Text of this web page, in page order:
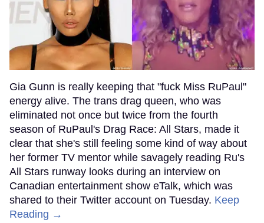
Gia Gunn is really keeping that "fuck Miss RuPaul"
energy alive. The trans drag queen, who was
eliminated not once but twice from the fourth
season of RuPaul's Drag Race: All Stars, made it
clear that she's still feeling some kind of way about
her former TV mentor while savagely reading Ru's
All Stars runway looks during an interview on
Canadian entertainment show eTalk, which was
shared to their Twitter account on Tuesday. Keep
Reading →